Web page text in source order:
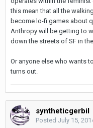
this mean that all the
become lo-fi games about
Anthropy will be getting to
down the streets of SF in
Or anyone else who wants
turns out.
syntheticgerbil
Posted July 15,